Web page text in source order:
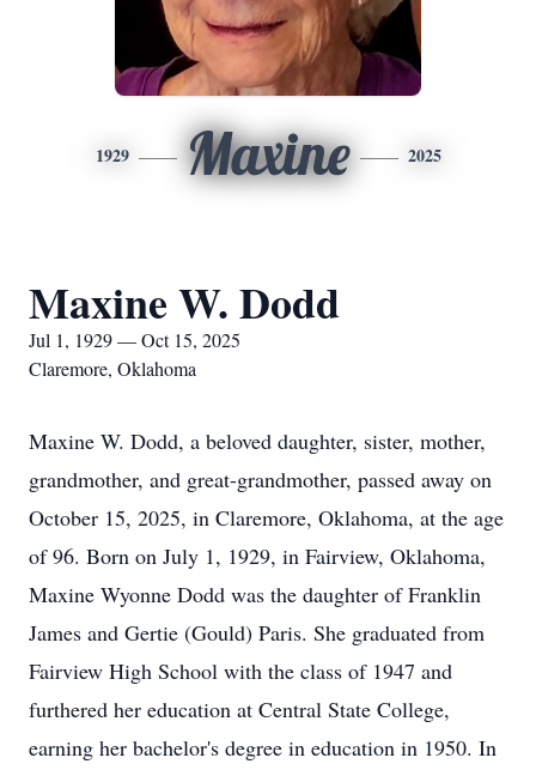
1929 Maxine 2025
Maxine W. Dodd
Jul 1, 1929 — Oct 15, 2025
Claremore, Oklahoma
Maxine W. Dodd, a beloved daughter, sister, mother,
grandmother, and great-grandmother, passed away on
October 15, 2025, in Claremore, Oklahoma, at the age
of 96. Born on July 1, 1929, in Fairview, Oklahoma,
Maxine Wyonne Dodd was the daughter of Franklin
James and Gertie (Gould) Paris. She graduated from
Fairview High School with the class of 1947 and
furthered her education at Central State College,
earning her bachelor's degree in education in 1950. In